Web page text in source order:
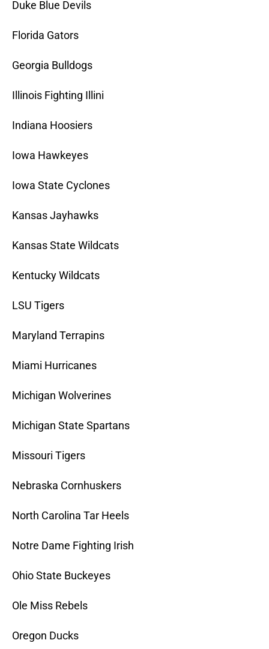
Duke Blue Devils
Florida Gators
Georgia Bulldogs
Illinois Fighting Illini
Indiana Hoosiers
Iowa Hawkeyes
Iowa State Cyclones
Kansas Jayhawks
Kansas State Wildcats
Kentucky Wildcats
LSU Tigers
Maryland Terrapins
Miami Hurricanes
Michigan Wolverines
Michigan State Spartans
Missouri Tigers
Nebraska Cornhuskers
North Carolina Tar Heels
Notre Dame Fighting Irish
Ohio State Buckeyes
Ole Miss Rebels
Oregon Ducks